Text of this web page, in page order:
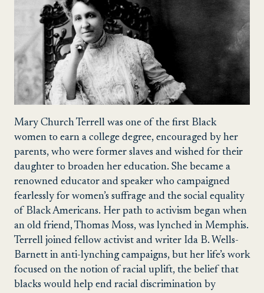
Mary Church Terrell was one of the first Black
women to earn a college degree, encouraged by her
parents, who were former slaves and wished for their
daughter to broaden her education. She became a
renowned educator and speaker who campaigned
fearlessly for women’s suffrage and the social equality
of Black Americans. Her path to activism began when
an old friend, Thomas Moss, was lynched in Memphis.
Terrell joined fellow activist and writer Ida B. Wells-
Barnett in anti-lynching campaigns, but her life’s work
focused on the notion of racial uplift, the belief that
blacks would help end racial discrimination by